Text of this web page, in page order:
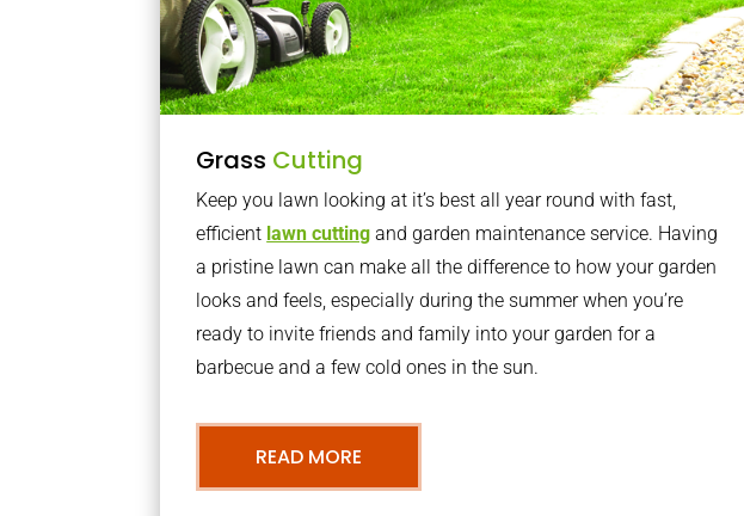
Grass Cutting
Keep you lawn looking at it’s best all year round with fast,
efficient lawn cutting and garden maintenance service. Having
a pristine lawn can make all the difference to how your garden
looks and feels, especially during the summer when you’re
ready to invite friends and family into your garden for a
barbecue and a few cold ones in the sun.
READ MORE